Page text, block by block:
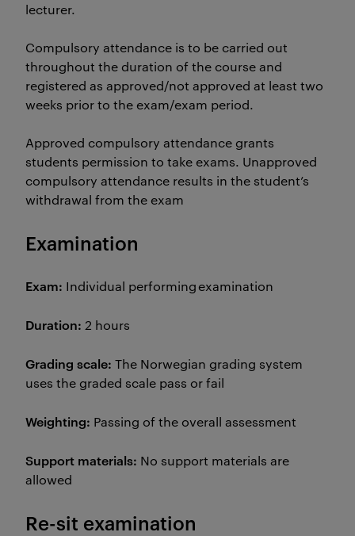
lecturer.
Compulsory attendance is to be carried out
throughout the duration of the course and
registered as approved/not approved at least two
weeks prior to the exam/exam period.
Approved compulsory attendance grants
students permission to take exams. Unapproved
compulsory attendance results in the student’s
withdrawal from the exam
Examination
Exam: Individual performing examination
Duration: 2 hours
Grading scale: The Norwegian grading system
uses the graded scale pass or fail
Weighting: Passing of the overall assessment
Support materials: No support materials are
allowed
Re-sit examination